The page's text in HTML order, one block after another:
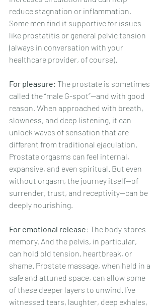
reduce stagnation or inflammation.
Some men find it supportive for issues
like prostatitis or general pelvic tension
(always in conversation with your
healthcare provider, of course).
For pleasure: The prostate is sometimes
called the “male G-spot”—and with good
reason. When approached with breath,
slowness, and deep listening, it can
unlock waves of sensation that are
different from traditional ejaculation.
Prostate orgasms can feel internal,
expansive, and even spiritual. But even
without orgasm, the journey itself—of
surrender, trust, and receptivity—can be
deeply nourishing.
For emotional release: The body stores
memory. And the pelvis, in particular,
can hold old tension, heartbreak, or
shame. Prostate massage, when held in a
safe and attuned space, can allow some
of these deeper layers to unwind. I’ve
witnessed tears, laughter, deep exhales,